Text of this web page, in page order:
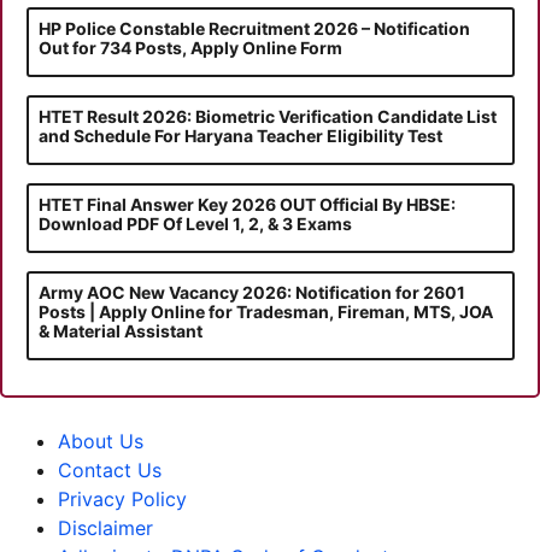
HP Police Constable Recruitment 2026 – Notification
Out for 734 Posts, Apply Online Form
HTET Result 2026: Biometric Verification Candidate List
and Schedule For Haryana Teacher Eligibility Test
HTET Final Answer Key 2026 OUT Official By HBSE:
Download PDF Of Level 1, 2, & 3 Exams
Army AOC New Vacancy 2026: Notification for 2601
Posts | Apply Online for Tradesman, Fireman, MTS, JOA
& Material Assistant
About Us
Contact Us
Privacy Policy
Disclaimer